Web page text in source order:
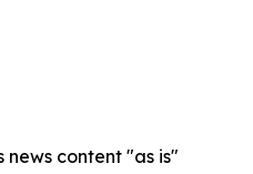
news content "as is"